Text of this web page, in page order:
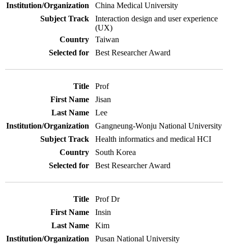
China Medical University
Interaction design and user experience
(UX)
Taiwan
Best Researcher Award
Prof
Jisan
Lee
Gangneung-Wonju National University
Health informatics and medical HCI
South Korea
Best Researcher Award
Prof Dr
Insin
Kim
Pusan National University